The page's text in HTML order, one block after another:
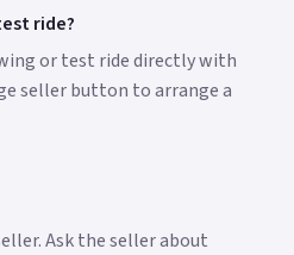
ride?
or test ride directly with
seller button to arrange a
Ask the seller about